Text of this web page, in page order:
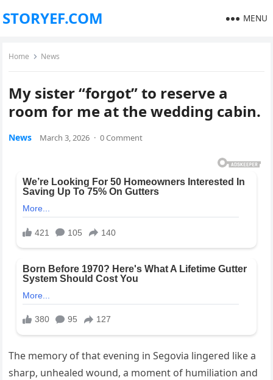
STORYEF.COM MENU
Home News
My sister “forgot” to reserve a
room for me at the wedding cabin.
News March 3, 2026 · 0 Comment
The memory of that evening in Segovia lingered like a
sharp, unhealed wound, a moment of humiliation and